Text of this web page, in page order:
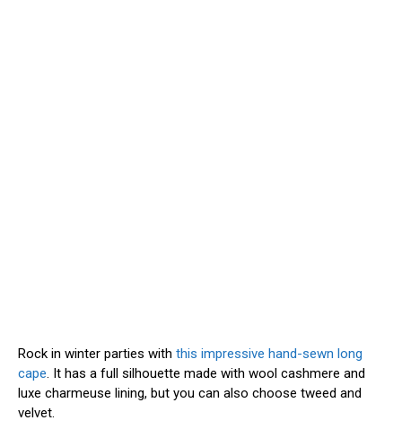
Rock in winter parties with this impressive hand-sewn long
cape. It has a full silhouette made with wool cashmere and
luxe charmeuse lining, but you can also choose tweed and
velvet.